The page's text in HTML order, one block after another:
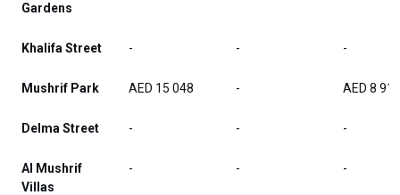
Gardens
Khalifa Street - - -
Mushrif Park AED 15 048 - AED 8 917
Delma Street - - -
Al Mushrif
Villas
- - -